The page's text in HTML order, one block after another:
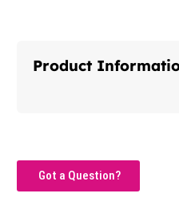
Product
Got a Question?